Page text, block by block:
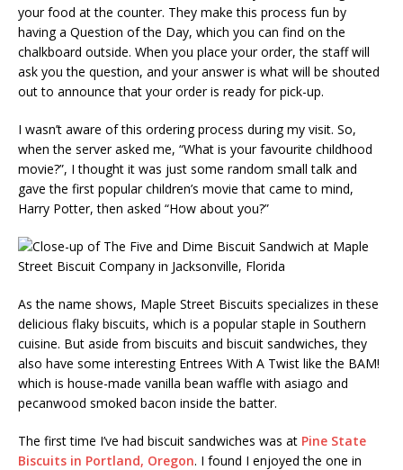
your food at the counter. They make this process fun by
having a Question of the Day, which you can find on the
chalkboard outside. When you place your order, the staff will
ask you the question, and your answer is what will be shouted
out to announce that your order is ready for pick-up.
I wasn’t aware of this ordering process during my visit. So,
when the server asked me, “What is your favourite childhood
movie?”, I thought it was just some random small talk and
gave the first popular children’s movie that came to mind,
Harry Potter, then asked “How about you?”
As the name shows, Maple Street Biscuits specializes in these
delicious flaky biscuits, which is a popular staple in Southern
cuisine. But aside from biscuits and biscuit sandwiches, they
also have some interesting Entrees With A Twist like the BAM!
which is house-made vanilla bean waffle with asiago and
pecanwood smoked bacon inside the batter.
The first time I’ve had biscuit sandwiches was at Pine State
Biscuits in Portland, Oregon. I found I enjoyed the one in